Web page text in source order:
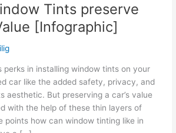
Tints preserve
[Infographic]
ilig
perks in installing window tints on your
car like the added safety, privacy, and
aesthetic. But preserving a car’s value
with the help of these thin layers of
points how can window tinting like in